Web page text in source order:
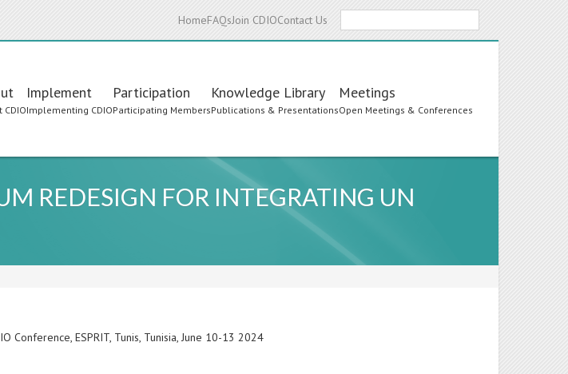
HomeFAQsJoin CDIOContact Us
CDIO
Implement
Implementing CDIO
Participation
Participating Members
Knowledge Library
Publications & Presentations
Meetings
Open Meetings & Conferences
REDESIGN FOR INTEGRATING UN
Conference, ESPRIT, Tunis, Tunisia, June 10-13 2024